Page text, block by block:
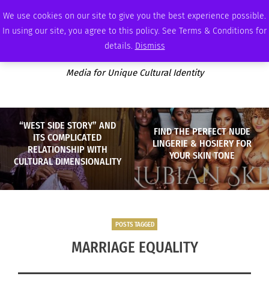
We use cookies on our site to give you the best experience possible.
In using our site, you agree to this policy. See Terms & Conditions for
details. Dismiss
SATURDAY, AUGUST 8 2026 AMBASSADOR PODCAST MEMBERSHIP ADVERTISE
Media for Unique Cultural Identity
“WEST SIDE STORY” AND
ITS COMPLICATED
RELATIONSHIP WITH
CULTURAL DIMENSIONALITY
FIND THE PERFECT NUDE
LINGERIE & HOSIERY FOR
YOUR SKIN TONE
POSTS TAGGED
MARRIAGE EQUALITY